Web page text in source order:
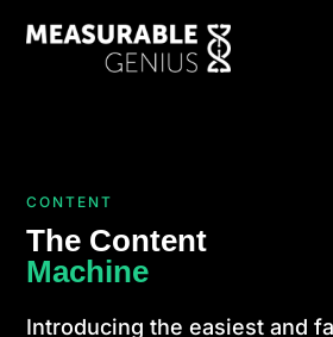
CONTENT
The Content
Machine
Introducing the easiest and